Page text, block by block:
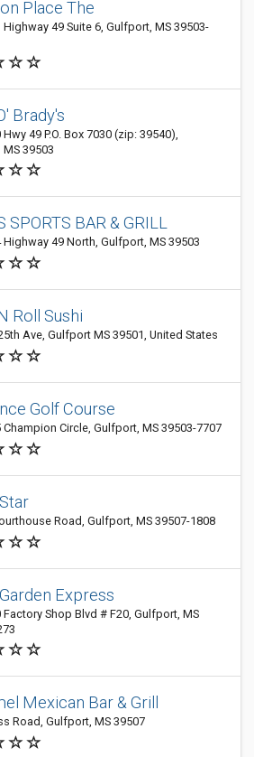
Place The
Highway 49 Suite 6, Gulfport, MS 39503-
Brady's
Hwy 49 P.O. Box 7030 (zip: 39540),
39503
SPORTS BAR & GRILL
Highway 49 North, Gulfport, MS 39503
Roll Sushi
Ave, Gulfport MS 39501, United States
Golf Course
Champion Circle, Gulfport, MS 39503-7707
Road, Gulfport, MS 39507-1808
Express
Factory Shop Blvd # F20, Gulfport, MS
Mexican Bar & Grill
Road, Gulfport, MS 39507